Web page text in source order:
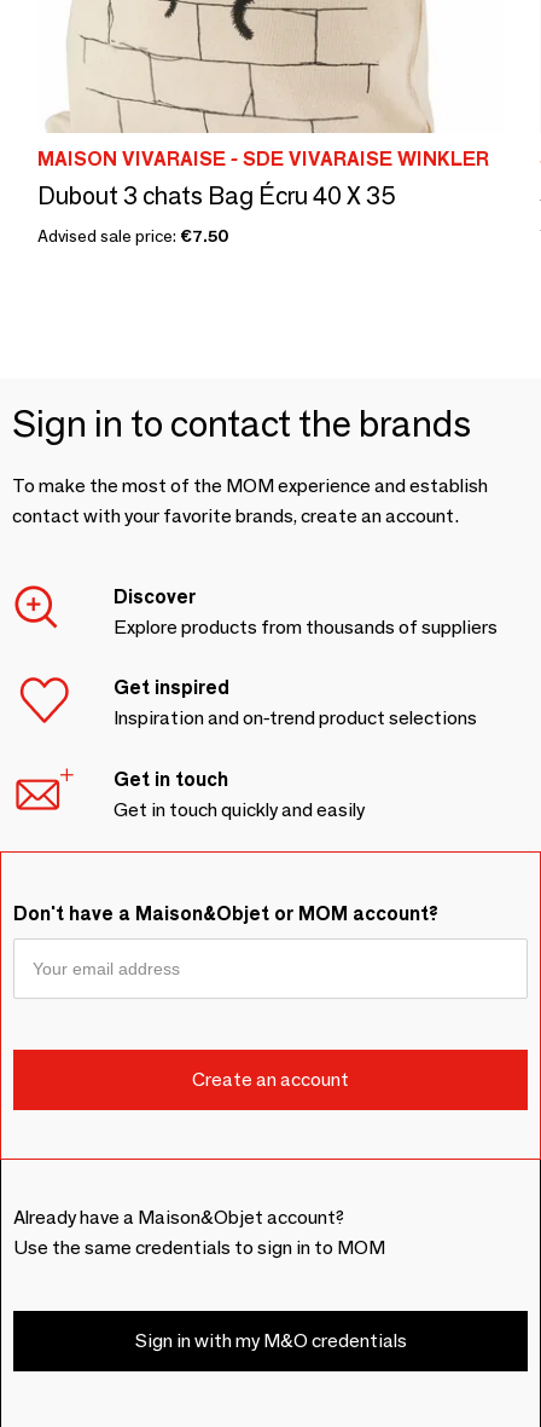
MAISON VIVARAISE - SDE VIVARAISE WINKLER
Dubout 3 chats Bag Écru 40 X 35
Advised sale price: €7.50
Sign in to contact the brands
To make the most of the MOM experience and establish
contact with your favorite brands, create an account.
Discover
Explore products from thousands of suppliers
Get inspired
Inspiration and on-trend product selections
Get in touch
Get in touch quickly and easily
Don't have a Maison&Objet or MOM account?
Already have a Maison&Objet account?
Use the same credentials to sign in to MOM
Sign in with my M&O credentials